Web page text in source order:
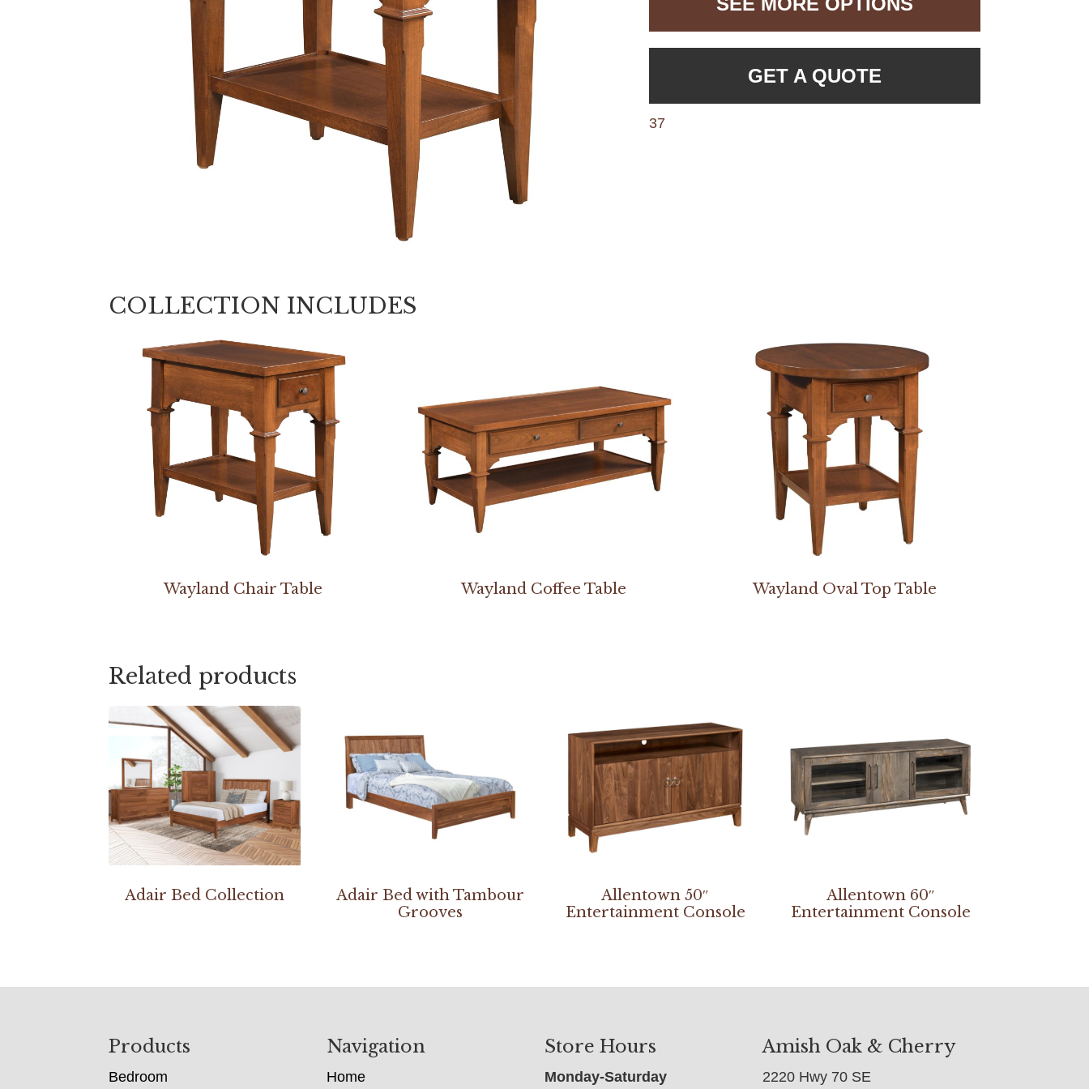
GET A QUOTE
37
COLLECTION INCLUDES
Wayland Chair Table Wayland Coffee Table Wayland Oval Top Table
Related products
Adair Bed Collection
Adair Bed with Tambour
Grooves
Allentown 50″
Entertainment Console
Allentown 60″
Entertainment Console
Products
Bedroom
Navigation
Home
Store Hours
Monday-Saturday
Amish Oak & Cherry
2220 Hwy 70 SE